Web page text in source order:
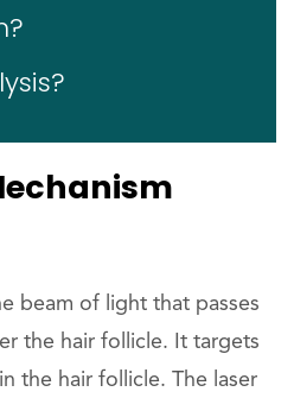
beam of light that passes
the hair follicle. It targets
the hair follicle. The laser